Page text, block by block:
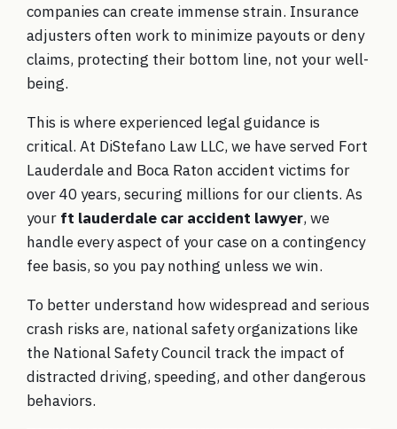
companies can create immense strain. Insurance
adjusters often work to minimize payouts or deny
claims, protecting their bottom line, not your well-
being.
This is where experienced legal guidance is
critical. At DiStefano Law LLC, we have served Fort
Lauderdale and Boca Raton accident victims for
over 40 years, securing millions for our clients. As
your ft lauderdale car accident lawyer, we
handle every aspect of your case on a contingency
fee basis, so you pay nothing unless we win.
To better understand how widespread and serious
crash risks are, national safety organizations like
the National Safety Council track the impact of
distracted driving, speeding, and other dangerous
behaviors.